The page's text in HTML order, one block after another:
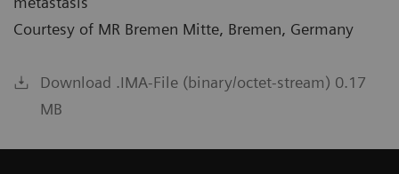
Courtesy of MR Bremen Mitte, Bremen, Germany
Download .IMA-File (binary/octet-stream) 0.17
MB